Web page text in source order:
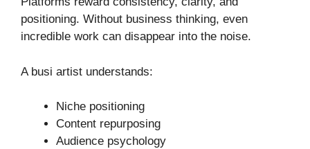
positioning. Without business thinking, even
incredible work can disappear into the noise.
A busi artist understands:
Niche positioning
Content repurposing
Audience psychology